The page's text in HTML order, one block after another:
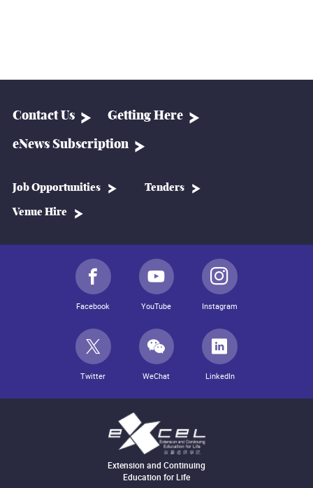
Contact Us Getting Here
eNews Subscription
Job Opportunities Tenders
Venue Hire
Facebook YouTube Instagram
Twitter WeChat LinkedIn
Extension and Continuing
Education for Life